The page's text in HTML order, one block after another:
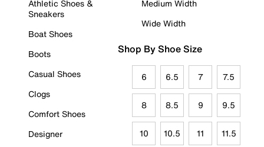
Athletic Shoes &
Sneakers
Boat Shoes
Boots
Casual Shoes
Clogs
Comfort Shoes
Designer
Medium Width
Wide Width
Shop By Shoe Size
6 6.5 7 7.5
8 8.5 9 9.5
10 10.5 11 11.5